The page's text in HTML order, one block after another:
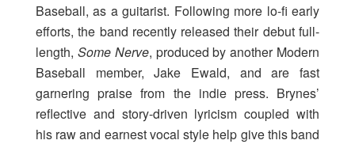
Baseball, as a guitarist. Following more lo-fi early
efforts, the band recently released their debut full-
length, Some Nerve, produced by another Modern
Baseball member, Jake Ewald, and are fast
garnering praise from the indie press. Brynes’
reflective and story-driven lyricism coupled with
his raw and earnest vocal style help give this band